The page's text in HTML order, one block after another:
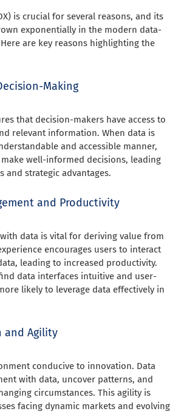
is crucial for several reasons, and its
exponentially in the modern data-
are key reasons highlighting the
Making
that decision-makers have access to
relevant information. When data is
and accessible manner,
well-informed decisions, leading
and strategic advantages.
and Productivity
data is vital for deriving value from
encourages users to interact
leading to increased productivity.
data interfaces intuitive and user-
likely to leverage data effectively in
and Agility
conducive to innovation. Data
with data, uncover patterns, and
circumstances. This agility is
facing dynamic markets and evolving